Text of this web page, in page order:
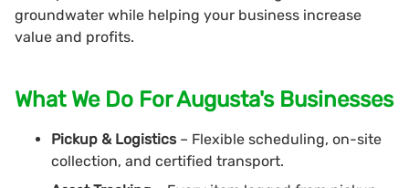
groundwater while helping your business increase
value and profits.
What We Do For Augusta's Businesses
Pickup & Logistics – Flexible scheduling, on-site
collection, and certified transport.